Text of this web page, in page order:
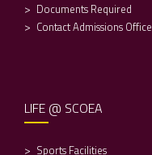
Documents Required
Contact Admissions Office
LIFE @ SCOEA
Sports Facilities